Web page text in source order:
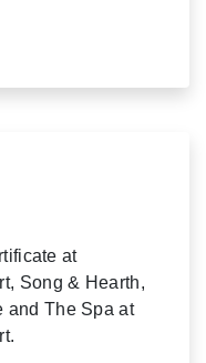
at
Song & Hearth,
and The Spa at